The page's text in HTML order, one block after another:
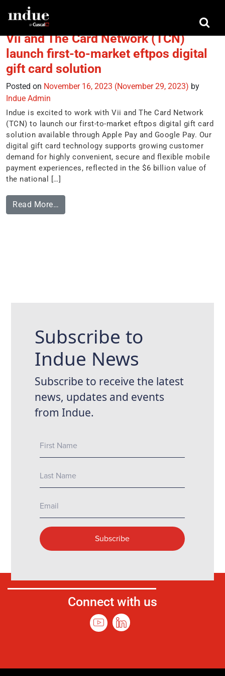
Tag:Vii
Vii and The Card Network (TCN)
launch first-to-market eftpos digital
gift card solution
Posted on November 16, 2023 (November 29, 2023) by
Indue Admin
Indue is excited to work with Vii and The Card Network
(TCN) to launch our first-to-market eftpos digital gift card
solution available through Apple Pay and Google Pay. Our
digital gift card technology supports growing customer
demand for highly convenient, secure and flexible mobile
payment experiences, reflected in the $6 billion value of
the national […]
Read More…
Connect with us